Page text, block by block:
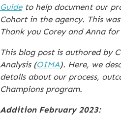
Guideto help document our
Cohort in the agency. This
Thank you Corey and Anna
This blog post is authored by
Analysis (OIMA). Here, we
details about our process,
Champions program.
Addition February 2023: